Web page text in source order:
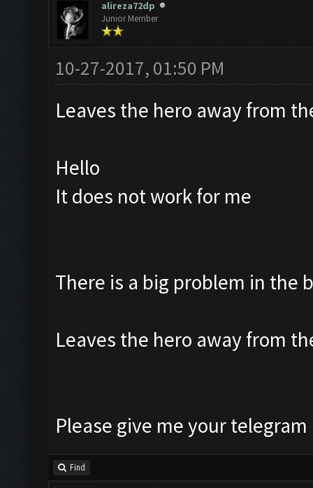
alireza72dp
Junior Member
10-27-2017, 01:50 PM
Leaves the hero away from
Hello
It does not work for me
There is a big problem in the
Leaves the hero away from
Please give me your
Find